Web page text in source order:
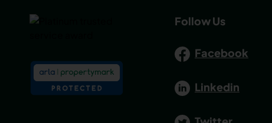
Follow Us
Facebook
Linkedin